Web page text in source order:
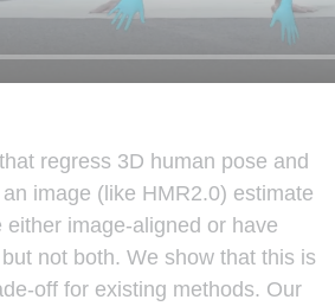
regress 3D human pose and
image (like HMR2.0) estimate
either image-aligned or have
not both. We show that this is
off for existing methods. Our